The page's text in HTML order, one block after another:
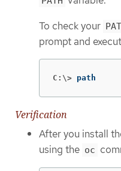
To check your
prompt and
C:\> path
Verification
After you install
using the oc